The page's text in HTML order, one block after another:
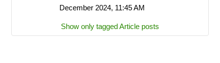
LOGGING IN HELP GUIDE
December 2024, 11:45 AM
Show only tagged Article posts